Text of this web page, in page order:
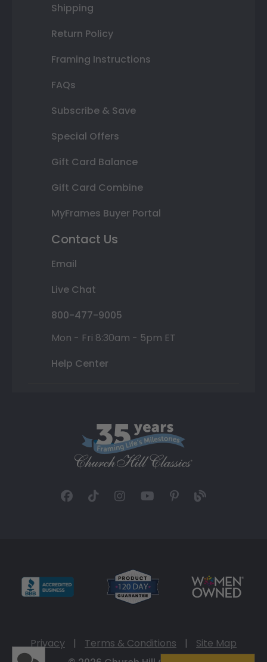
Shipping
Return Policy
Framing Instructions
FAQs
Subscribe & Save
Special Offers
Gift Card Balance
Gift Card Combine
MyFrames Buyer Portal
Contact Us
Email
Live Chat
800-477-9005
Mon - Fri 8:30am - 5pm ET
Help Center
Privacy | Terms & Conditions |
Site Map